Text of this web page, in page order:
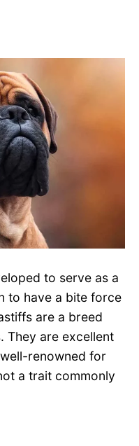
to serve as a
to have a bite force
are a breed
They are excellent
renowned for
a trait commonly